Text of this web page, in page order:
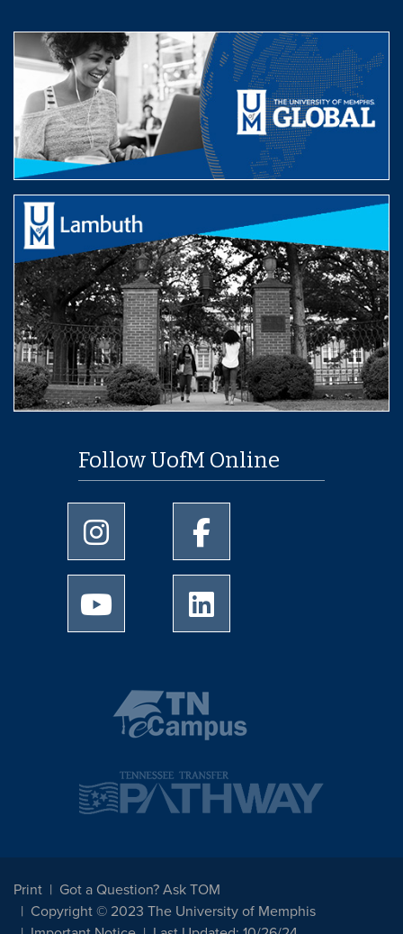
Follow UofM Online
University of Memphis Instagram page
University of Memphis
University of Memphis Youtube page
Print
Got a Question? Ask TOM
Copyright © 2023 The University of Memphis